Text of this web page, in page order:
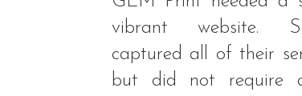
vibrant website.
captured all of their
but did not require